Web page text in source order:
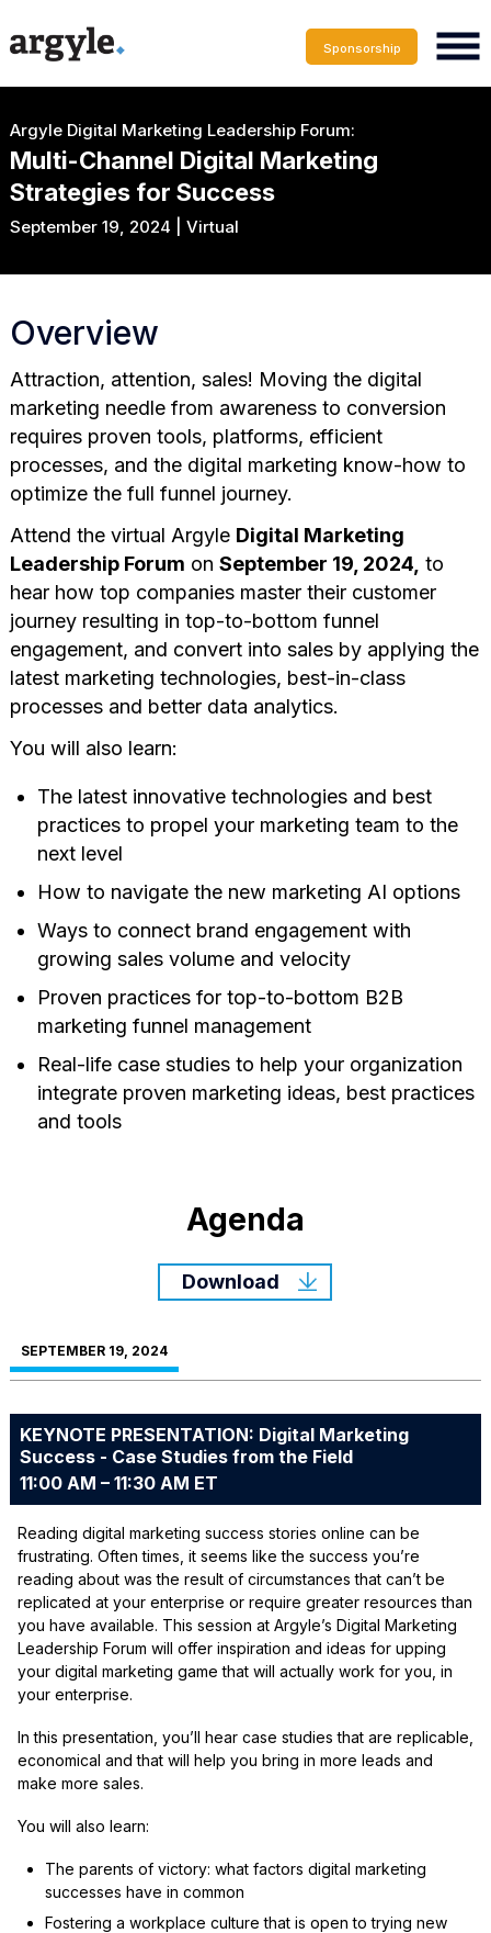
Sponsorship
Argyle Digital Marketing Leadership Forum:
Multi-Channel Digital Marketing
Strategies for Success
September 19, 2024 | Virtual
Overview
Attraction, attention, sales! Moving the digital
marketing needle from awareness to conversion
requires proven tools, platforms, efficient
processes, and the digital marketing know-how to
optimize the full funnel journey.
Attend the virtual Argyle Digital Marketing
Leadership Forum on September 19, 2024, to
hear how top companies master their customer
journey resulting in top-to-bottom funnel
engagement, and convert into sales by applying the
latest marketing technologies, best-in-class
processes and better data analytics.
You will also learn:
The latest innovative technologies and best
practices to propel your marketing team to the
next level
How to navigate the new marketing AI options
Ways to connect brand engagement with
growing sales volume and velocity
Proven practices for top-to-bottom B2B
marketing funnel management
Real-life case studies to help your organization
integrate proven marketing ideas, best practices
and tools
Agenda
Download
SEPTEMBER 19, 2024
KEYNOTE PRESENTATION: Digital Marketing
Success - Case Studies from the Field
11:00 AM – 11:30 AM ET
Reading digital marketing success stories online can be
frustrating. Often times, it seems like the success you’re
reading about was the result of circumstances that can’t be
replicated at your enterprise or require greater resources than
you have available. This session at Argyle’s Digital Marketing
Leadership Forum will offer inspiration and ideas for upping
your digital marketing game that will actually work for you, in
your enterprise.
In this presentation, you’ll hear case studies that are replicable,
economical and that will help you bring in more leads and
make more sales.
You will also learn:
The parents of victory: what factors digital marketing
successes have in common
Fostering a workplace culture that is open to trying new